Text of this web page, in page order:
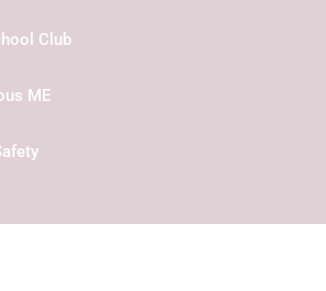
Club
ME